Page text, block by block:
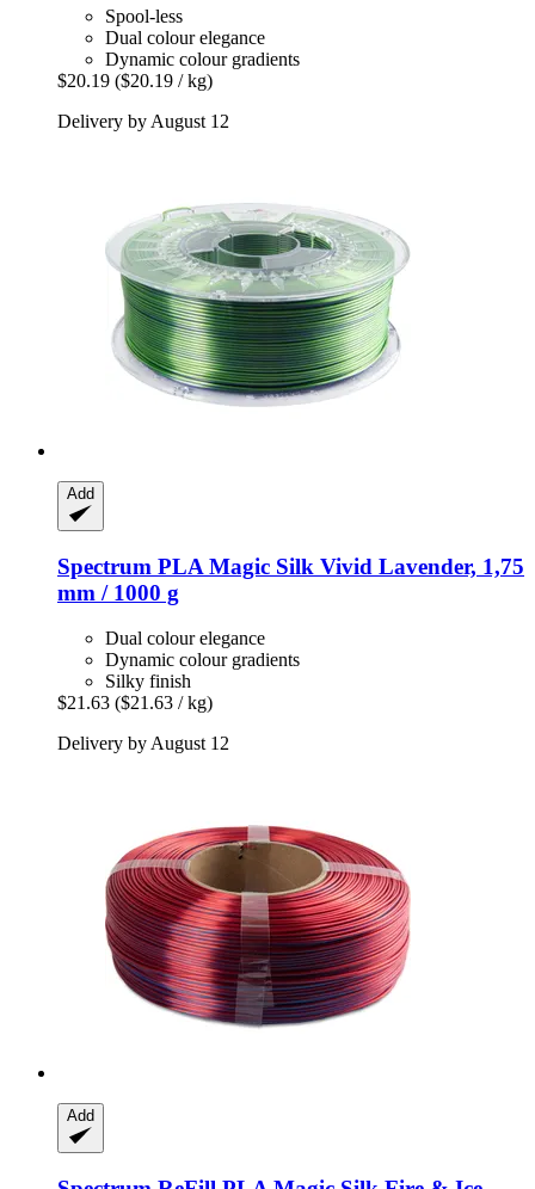
Spool-less
Dual colour elegance
Dynamic colour gradients
$20.19 ($20.19 / kg)
Delivery by August 12
Add
Spectrum PLA Magic Silk Vivid Lavender, 1,75
mm / 1000 g
Dual colour elegance
Dynamic colour gradients
Silky finish
$21.63 ($21.63 / kg)
Delivery by August 12
Add